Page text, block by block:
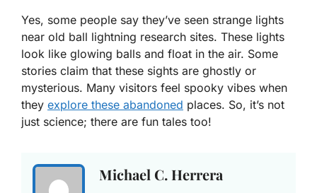
Yes, some people say they’ve seen strange lights
near old ball lightning research sites. These lights
look like glowing balls and float in the air. Some
stories claim that these sights are ghostly or
mysterious. Many visitors feel spooky vibes when
they explore these abandoned places. So, it’s not
just science; there are fun tales too!
Michael C. Herrera